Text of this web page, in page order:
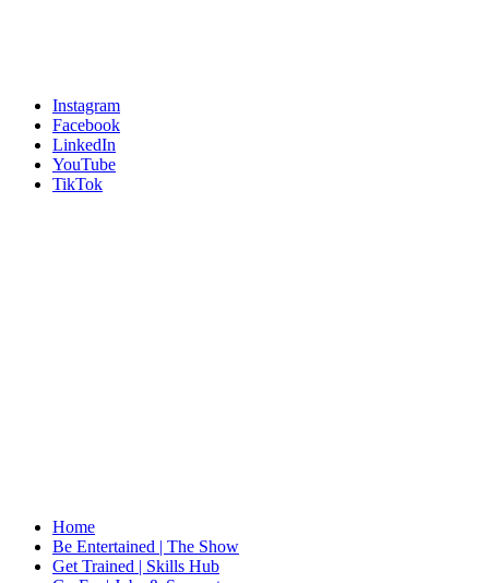
Instagram
Facebook
LinkedIn
YouTube
TikTok
Home
Be Entertained | The Show
Get Trained | Skills Hub